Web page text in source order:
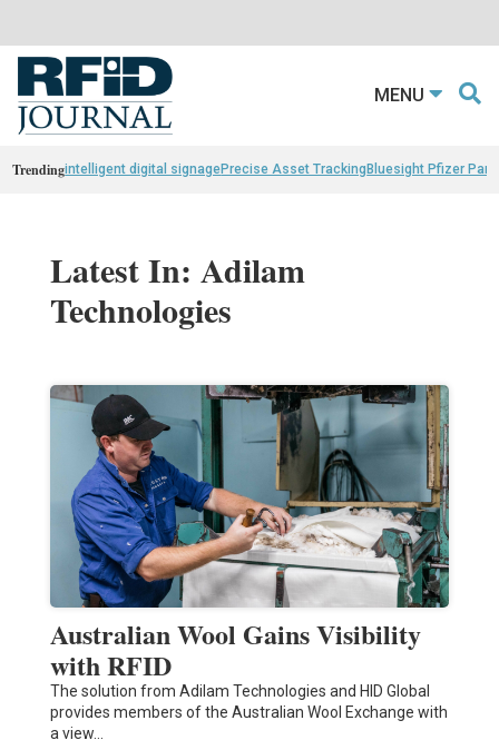
MENU
Trendingintelligent digital signagePrecise Asset TrackingBluesight Pfizer
Latest In: Adilam
Technologies
Australian Wool Gains Visibility
with RFID
The solution from Adilam Technologies and HID Global
provides members of the Australian Wool Exchange with
a view…